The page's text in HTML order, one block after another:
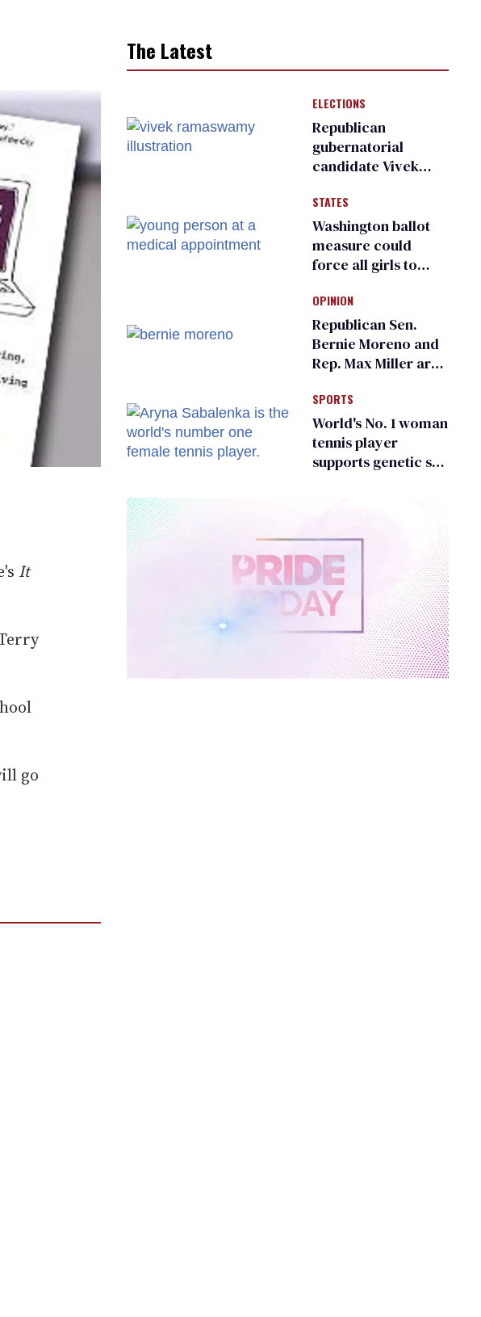
It
go
The Latest
ELECTIONS
Republican
gubernatorial
candidate Vivek
an ‘F’ from leading
Ohio LGBTQ+ group
STATES
Washington ballot
measure could
force all girls to
inspections to play
sports
OPINION
Republican Sen.
Bernie Moreno and
Rep. Max Miller are
frauds
SPORTS
World's No. 1 woman
tennis player
supports genetic sex